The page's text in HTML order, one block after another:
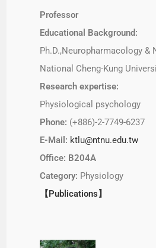
Professor
Educational Background:
Ph.D.,Neuropharmacology &
National Cheng-Kung
Research expertise:
Physiological psychology
Phone: (+886)-2-7749-6237
E-Mail: ktlu@ntnu.edu.tw
Office: B204A
Category: Physiology
【Publications】